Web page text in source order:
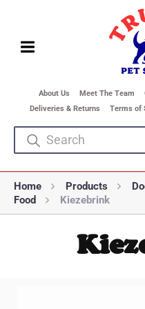
About Us Meet The Team
Deliveries & Returns
Terms of
Home Products
Food
Kiezebrink